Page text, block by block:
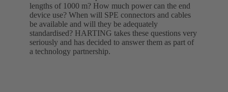
lengths of 1000 m? How much power can the end
device use? When will SPE connectors and cables
be available and will they be adequately
standardised? HARTING takes these questions very
seriously and has decided to answer them as part of
a technology partnership.